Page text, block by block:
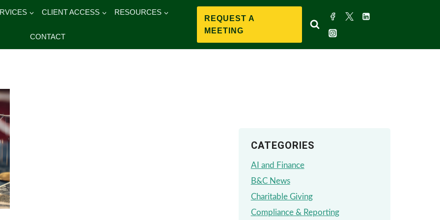
CLIENT ACCESS RESOURCES
CONTACT
REQUEST A
MEETING
CATEGORIES
AI and Finance
B&C News
Charitable Giving
Compliance & Reporting